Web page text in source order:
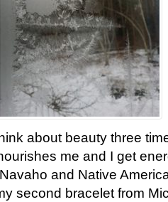
about beauty three
me and I get
and Native
second bracelet from